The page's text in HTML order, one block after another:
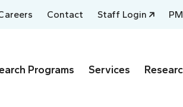
Contact Staff Login
Programs Services